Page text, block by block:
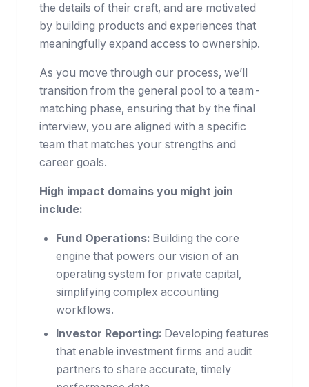
the details of their craft, and are motivated
by building products and experiences that
meaningfully expand access to ownership.
As you move through our process, we’ll
transition from the general pool to a team-
matching phase, ensuring that by the final
interview, you are aligned with a specific
team that matches your strengths and
career goals.
High impact domains you might join
include:
Fund Operations: Building the core
engine that powers our vision of an
operating system for private capital,
simplifying complex accounting
workflows.
Investor Reporting: Developing features
that enable investment firms and audit
partners to share accurate, timely